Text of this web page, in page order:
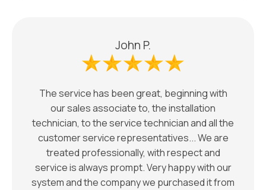
John P.
The service has been great, beginning with
our sales associate to, the installation
technician, to the service technician and all the
customer service representatives... We are
treated professionally, with respect and
service is always prompt. Very happy with our
system and the company we purchased it from